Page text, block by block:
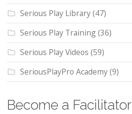
Serious Play Library(47)
Serious Play Training(36)
Serious Play Videos (59)
SeriousPlayPro Academy(9)
Become a Facilitator